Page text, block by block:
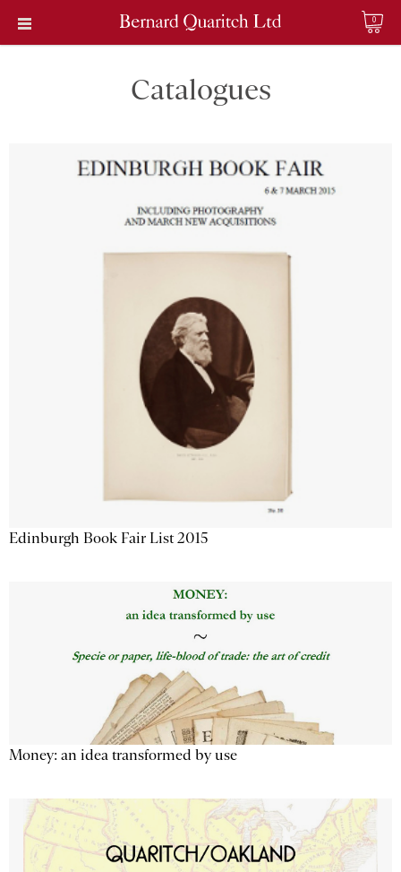
0
Catalogues
Edinburgh Book Fair List 2015
Money: an idea transformed by use